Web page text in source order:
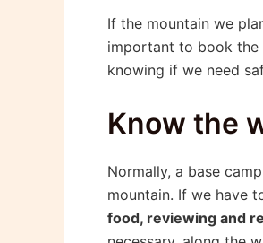
If the mountain we
important to book the
knowing if we need
Know the
Normally, a base
mountain. If we have
food, reviewing and